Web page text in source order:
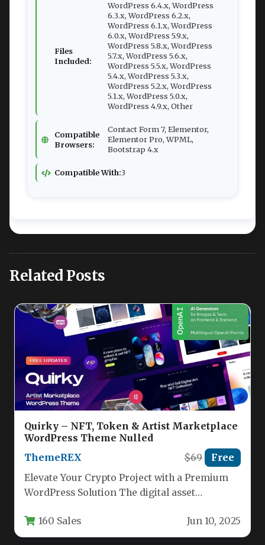
Files
Included:
WordPress 6.4.x, WordPress
6.3.x, WordPress 6.2.x,
WordPress 6.1.x, WordPress
6.0.x, WordPress 5.9.x,
WordPress 5.8.x, WordPress
5.7.x, WordPress 5.6.x,
WordPress 5.5.x, WordPress
5.4.x, WordPress 5.3.x,
WordPress 5.2.x, WordPress
5.1.x, WordPress 5.0.x,
WordPress 4.9.x, Other
Compatible
Browsers:
Contact Form 7, Elementor,
Elementor Pro, WPML,
Bootstrap 4.x
Compatible With:3
Related Posts
Quirky – NFT, Token & Artist Marketplace
WordPress Theme Nulled
ThemeREX
$69 Free
Elevate Your Crypto Project with a Premium
WordPress Solution The digital asset
160 Sales Jun 10, 2025